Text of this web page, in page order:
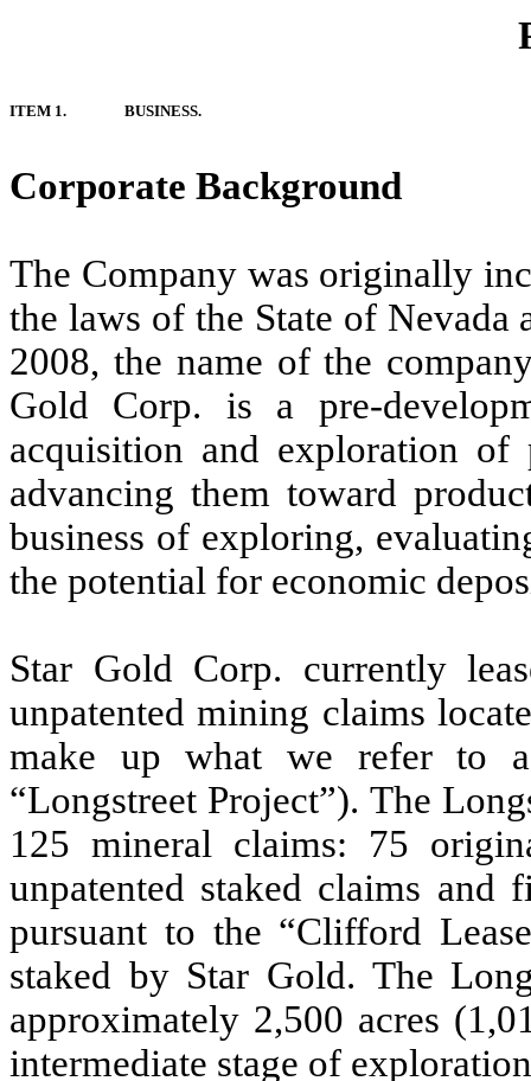
ITEM 1. BUSINESS.
Corporate Background
The Company was originally
the laws of the State of
2008, the name of the
Gold Corp. is a pre-
acquisition and exploration of
advancing them toward
business of exploring,
the potential for economic
Star Gold Corp. currently
unpatented mining claims
make up what we refer to
“Longstreet Project”). The
125 mineral claims: 75
unpatented staked claims and
pursuant to the “Clifford
staked by Star Gold. The
approximately 2,500 acres
intermediate stage of